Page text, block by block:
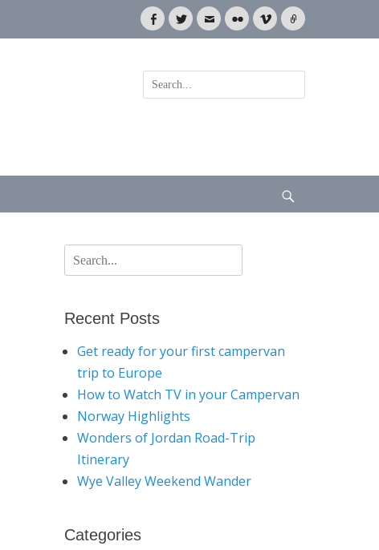
Facebook
TwitterEmailFlickrVimeoLink
Search
for:
Search
for:
Recent Posts
Get ready for your first campervan
trip to Europe
How to Watch TV in your Campervan
Norway Highlights
Wonders of Jordan Road-Trip
Itinerary
Wye Valley Weekend Wander
Categories